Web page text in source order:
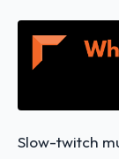
Slow-twitch